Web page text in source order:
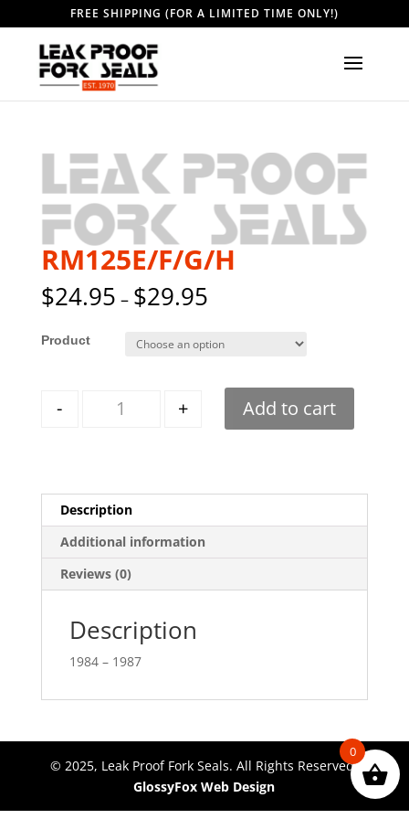
FREE SHIPPING (FOR A LIMITED TIME ONLY!)
RM125E/F/G/H
$24.95 – $29.95
Style
- + Add to cart
Description
Additional information
Reviews (0)
Description
1984 – 1987
© 2025, Leak Proof Fork Seals. All Rights Reserved.
GlossyFox Web Design
0